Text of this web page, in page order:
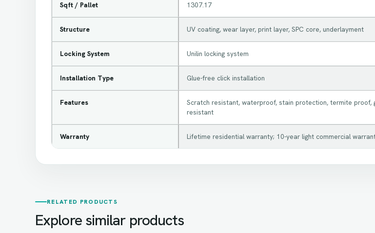
Sqft / Pallet 1307.17
Structure UV coating, wear layer, print layer, SPC core, underlayment
Locking System Unilin locking system
Installation Type Glue-free click installation
Features
Scratch resistant, waterproof, stain protection, termite proof,
resistant
Warranty Lifetime residential warranty; 10-year light commercial
RELATED PRODUCTS
Explore similar products